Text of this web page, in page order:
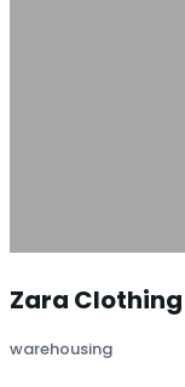
Zara
warehousing